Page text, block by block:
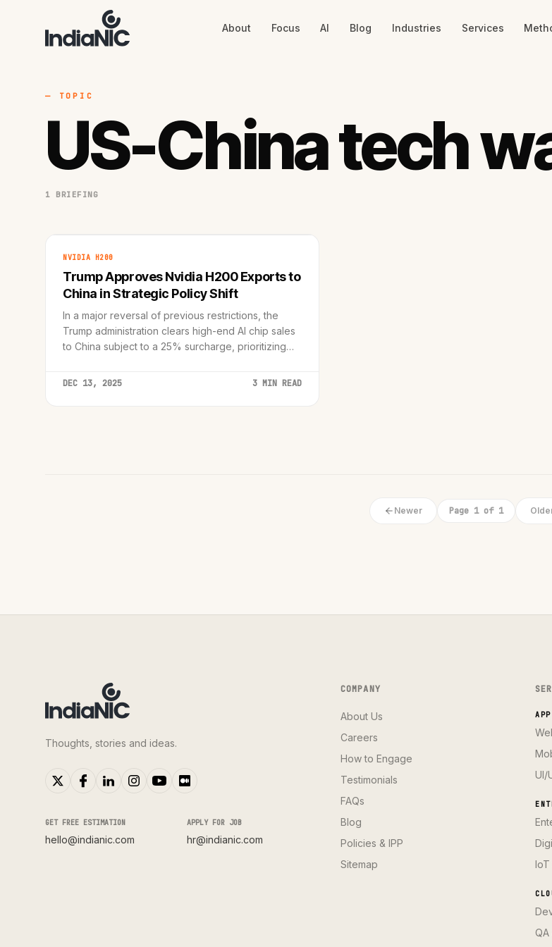
About Focus AI Blog Industries Services
— TOPIC
US-China tech
1 BRIEFING
NVIDIA H200
Trump Approves Nvidia H200 Exports to
China in Strategic Policy Shift
In a major reversal of previous restrictions, the
Trump administration clears high-end AI chip sales
to China subject to a 25% surcharge, prioritizing
DEC 13, 2025 3 MIN READ
Newer Page 1 of 1
Thoughts, stories and ideas.
GET FREE ESTIMATION
hello@indianic.com
APPLY FOR JOB
hr@indianic.com
COMPANY
About Us
Careers
How to Engage
Testimonials
FAQs
Blog
Policies & IPP
Sitemap
UI/
IoT
QA